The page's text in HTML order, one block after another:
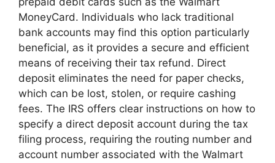
MoneyCard. Individuals who lack traditional
bank accounts may find this option particularly
beneficial, as it provides a secure and efficient
means of receiving their tax refund. Direct
deposit eliminates the need for paper checks,
which can be lost, stolen, or require cashing
fees. The IRS offers clear instructions on how to
specify a direct deposit account during the tax
filing process, requiring the routing number and
account number associated with the Walmart